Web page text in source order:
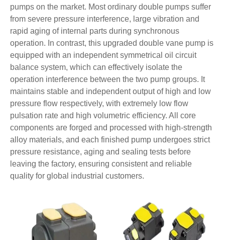
pumps on the market. Most ordinary double pumps suffer
from severe pressure interference, large vibration and
rapid aging of internal parts during synchronous
operation. In contrast, this upgraded double vane pump is
equipped with an independent symmetrical oil circuit
balance system, which can effectively isolate the
operation interference between the two pump groups. It
maintains stable and independent output of high and low
pressure flow respectively, with extremely low flow
pulsation rate and high volumetric efficiency. All core
components are forged and processed with high-strength
alloy materials, and each finished pump undergoes strict
pressure resistance, aging and sealing tests before
leaving the factory, ensuring consistent and reliable
quality for global industrial customers.